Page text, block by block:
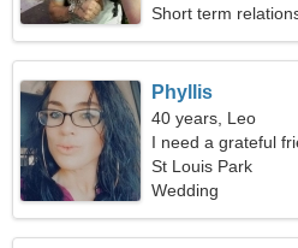
Short term
Phyllis
40 years, Leo
I need a grateful
St Louis Park
Wedding